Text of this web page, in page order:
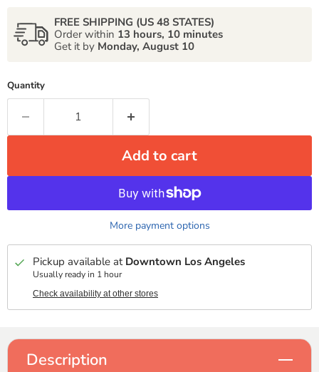
FREE SHIPPING (US 48 STATES)
Order within 13 hours, 10 minutes
Get it by Monday, August 10
Quantity
Add to cart
More payment options
Pickup available at Downtown Los Angeles
Usually ready in 1 hour
Check availability at other stores
Description